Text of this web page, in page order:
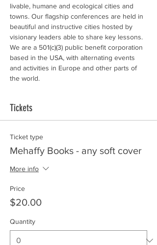
livable, humane and ecological cities and
towns. Our flagship conferences are held in
beautiful and instructive cities hosted by
visionary leaders able to share key lessons.
We are a 501(c)(3) public benefit corporation
based in the USA, with alternating events
and activities in Europe and other parts of
the world.
Tickets
Ticket type
Mehaffy Books - any soft cover
More info
Price
$20.00
Quantity